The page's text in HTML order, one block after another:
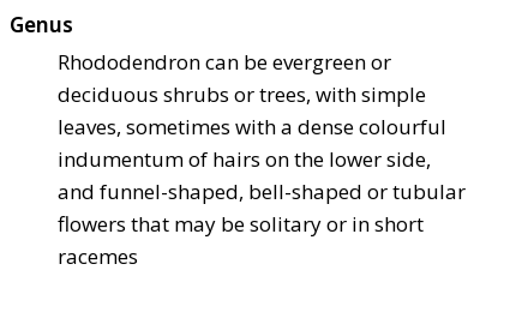
Genus
Rhododendron can be evergreen or
deciduous shrubs or trees, with simple
leaves, sometimes with a dense colourful
indumentum of hairs on the lower side,
and funnel-shaped, bell-shaped or tubular
flowers that may be solitary or in short
racemes